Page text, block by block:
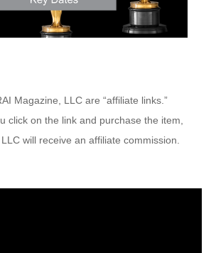
Magazine, LLC are “affiliate links.”
click on the link and purchase the item,
will receive an affiliate commission.